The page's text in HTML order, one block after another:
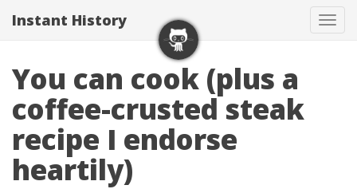
Instant History
You can cook (plus a
coffee-crusted steak
recipe I endorse
heartily)